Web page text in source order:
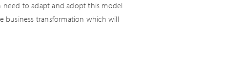
to adapt and adopt this model.
business transformation which will